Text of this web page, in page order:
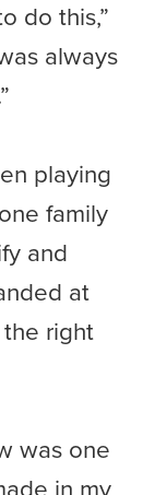
do this,”
always
playing
family
and
at
right
was one